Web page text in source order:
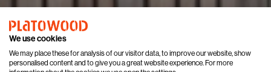
We use cookies
We may place these for analysis of our visitor data, to improve our website, show
personalised content and to give you a great website experience. For more